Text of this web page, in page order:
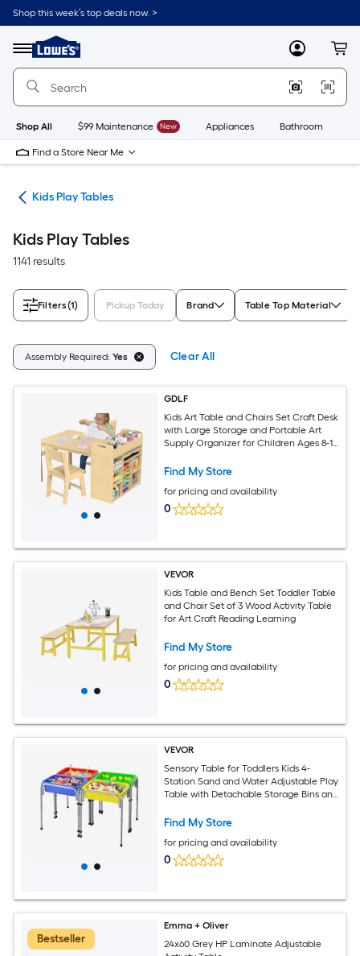
Skip
to
content
Shop this week’s top deals now. >
Menu
Link
to
Lowe's
Improvement
Home
Page
MyLowes
Shop All $99 Maintenance New Appliances Bathroom
Find a Store Near Me
Kids Play Tables
Kids Play Tables
1141 results
Filters(1) Pickup Today Brand Table Top Material
Assembly Required: Yes Clear All
GDLF
Kids Art Table and Chairs Set Craft Desk
with Large Storage and Portable Art
Supply Organizer for Children Ages 8-12
Find My Store
for pricing and availability
0
VEVOR
Kids Table and Bench Set Toddler Table
and Chair Set of 3 Wood Activity Table
for Art Craft Reading Learning
Find My Store
for pricing and availability
0
VEVOR
Sensory Table for Toddlers Kids 4-
Station Sand and Water Adjustable Play
Table with Detachable Storage Bins and
Rounded Corners for Boys and Girls
Find My Store
for pricing and availability
0
Bestseller
Emma + Oliver
24x60 Grey HP Laminate Adjustable